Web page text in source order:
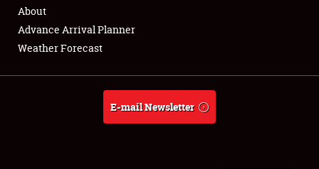
Full-Time Jobs
About
About
Advance Arrival Planner
Weather Forecast
E-mail Newsletter